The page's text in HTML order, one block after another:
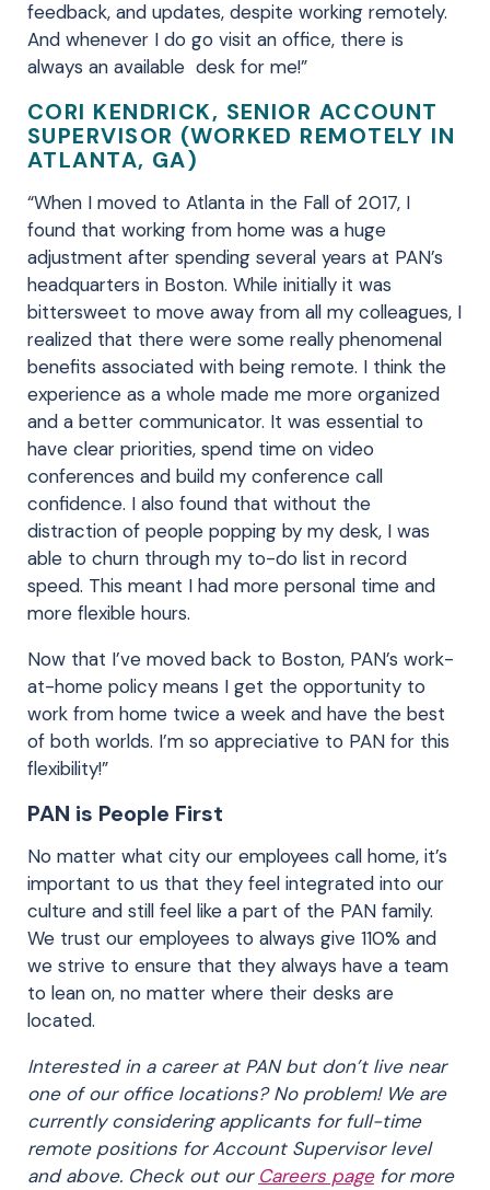
feedback, and updates, despite working remotely.
And whenever I do go visit an office, there is
always an available desk for me!”
CORI KENDRICK, SENIOR ACCOUNT
SUPERVISOR (WORKED REMOTELY IN
ATLANTA, GA)
“When I moved to Atlanta in the Fall of 2017, I
found that working from home was a huge
adjustment after spending several years at PAN’s
headquarters in Boston. While initially it was
bittersweet to move away from all my colleagues, I
realized that there were some really phenomenal
benefits associated with being remote. I think the
experience as a whole made me more organized
and a better communicator. It was essential to
have clear priorities, spend time on video
conferences and build my conference call
confidence. I also found that without the
distraction of people popping by my desk, I was
able to churn through my to-do list in record
speed. This meant I had more personal time and
more flexible hours.
Now that I’ve moved back to Boston, PAN’s work-
at-home policy means I get the opportunity to
work from home twice a week and have the best
of both worlds. I’m so appreciative to PAN for this
flexibility!”
PAN is People First
No matter what city our employees call home, it’s
important to us that they feel integrated into our
culture and still feel like a part of the PAN family.
We trust our employees to always give 110% and
we strive to ensure that they always have a team
to lean on, no matter where their desks are
located.
Interested in a career at PAN but don’t live near
one of our office locations? No problem! We are
currently considering applicants for full-time
remote positions for Account Supervisor level
and above. Check out our Careers pagefor more